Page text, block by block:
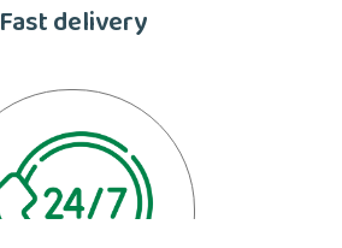
Fast delivery